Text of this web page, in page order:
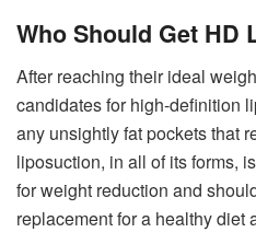
Who Should Get HD
After reaching their ideal
candidates for high-definition
any unsightly fat pockets that
liposuction, in all of its forms,
for weight reduction and
replacement for a healthy diet